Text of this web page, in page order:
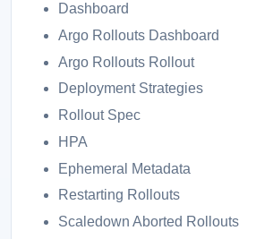
Dashboard
Argo Rollouts Dashboard
Argo Rollouts Rollout
Deployment Strategies
Rollout Spec
HPA
Ephemeral Metadata
Restarting Rollouts
Scaledown Aborted Rollouts